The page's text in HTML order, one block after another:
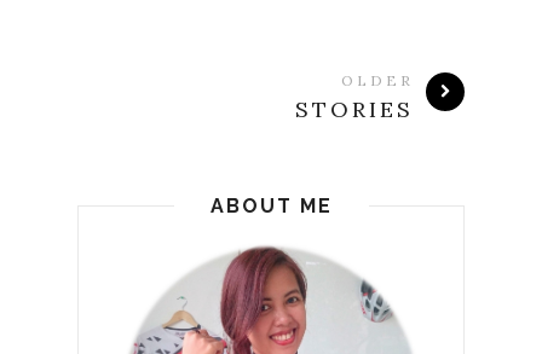
OLDER
STORIES
ABOUT ME